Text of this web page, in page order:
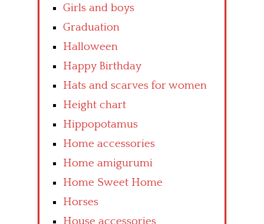
Girls and boys
Graduation
Halloween
Happy Birthday
Hats and scarves for women
Height chart
Hippopotamus
Home accessories
Home amigurumi
Home Sweet Home
Horses
House accessories